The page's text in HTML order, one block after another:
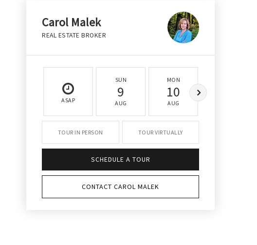
Carol Malek
REAL ESTATE BROKER
ASAP
SUN
9
AUG
MON
10
AUG
TOUR IN PERSON TOUR VIRTUALLY
SCHEDULE A TOUR
CONTACT CAROL MALEK